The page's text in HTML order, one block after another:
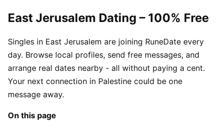
East Jerusalem Dating – 100% Free
Singles in East Jerusalem are joining RuneDate every
day. Browse local profiles, send free messages, and
arrange real dates nearby - all without paying a cent.
Your next connection in Palestine could be one
message away.
On this page